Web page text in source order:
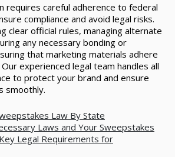
requires careful adherence to federal
compliance and avoid legal risks.
clear official rules, managing alternate
any necessary bonding or
that marketing materials adhere
experienced legal team handles all
to protect your brand and ensure
smoothly.
Law By State
Laws and Your Sweepstakes
Legal Requirements for